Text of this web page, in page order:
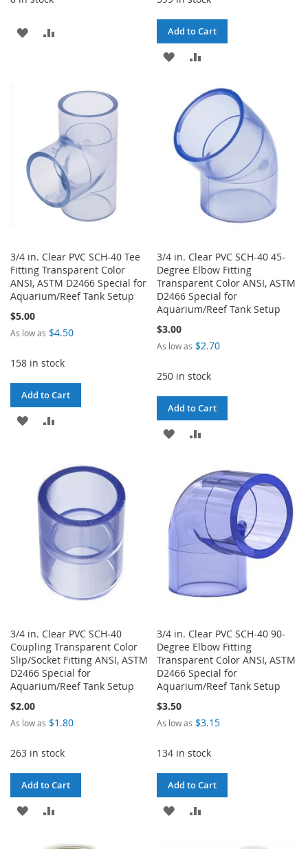
ADD
Add to Cart
ADD
WISH
LIST
COMPARE
3/4 in. Clear PVC SCH-40 Tee
Fitting Transparent Color
ANSI, ASTM D2466 Special for
Aquarium/Reef Tank Setup
$5.00
As low as $4.50
158 in stock
Add to Cart
ADD
LIST
COMPARE
3/4 in. Clear PVC SCH-40 45-
Degree Elbow Fitting
Transparent Color ANSI, ASTM
D2466 Special for
Aquarium/Reef Tank Setup
$3.00
As low as $2.70
250 in stock
Add to Cart
ADD
WISH
LIST
COMPARE
3/4 in. Clear PVC SCH-40
Coupling Transparent Color
Slip/Socket Fitting ANSI, ASTM
D2466 Special for
Aquarium/Reef Tank Setup
$2.00
As low as $1.80
263 in stock
Add to Cart
ADD
3/4 in. Clear PVC SCH-40 90-
Degree Elbow Fitting
Transparent Color ANSI, ASTM
D2466 Special for
Aquarium/Reef Tank Setup
$3.50
As low as $3.15
134 in stock
Add to Cart
ADD